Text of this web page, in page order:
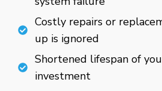
Costly repairs or
up is ignored
Shortened lifespan of
investment